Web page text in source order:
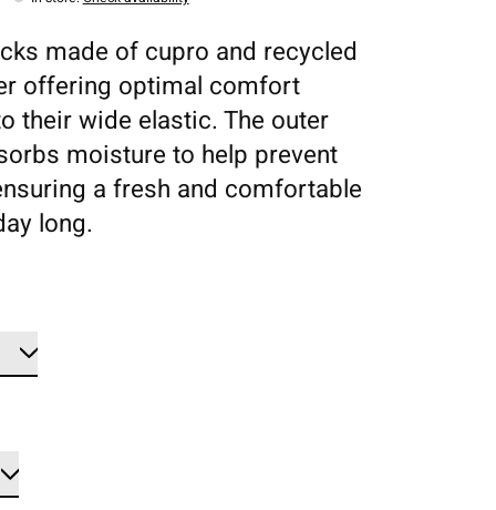
made of cupro and recycled
offering optimal comfort
their wide elastic. The outer
moisture to help prevent
a fresh and comfortable
long.